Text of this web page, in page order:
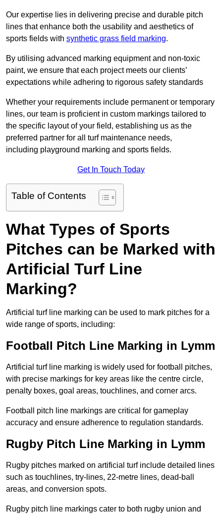
Our expertise lies in delivering precise and durable pitch
lines that enhance both the usability and aesthetics of
sports fields with synthetic grass field marking.
By utilising advanced marking equipment and non-toxic
paint, we ensure that each project meets our clients’
expectations while adhering to rigorous safety standards
Whether your requirements include permanent or temporary
lines, our team is proficient in custom markings tailored to
the specific layout of your field, establishing us as the
preferred partner for all turf maintenance needs,
including playground marking and sports fields.
Get In Touch Today
Table of Contents
What Types of Sports
Pitches can be Marked with
Artificial Turf Line
Marking?
Artificial turf line marking can be used to mark pitches for a
wide range of sports, including:
Football Pitch Line Marking in Lymm
Artificial turf line marking is widely used for football pitches,
with precise markings for key areas like the centre circle,
penalty boxes, goal areas, touchlines, and corner arcs.
Football pitch line markings are critical for gameplay
accuracy and ensure adherence to regulation standards.
Rugby Pitch Line Marking in Lymm
Rugby pitches marked on artificial turf include detailed lines
such as touchlines, try-lines, 22-metre lines, dead-ball
areas, and conversion spots.
Rugby pitch line markings cater to both rugby union and